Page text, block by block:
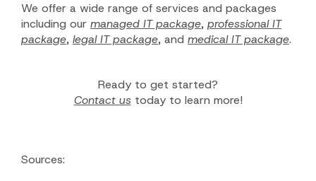
We offer a wide range of services and packages
including our managed IT package, professional IT
package, legal IT package, and medical IT package.
Ready to get started?
Contact us today to learn more!
Sources: